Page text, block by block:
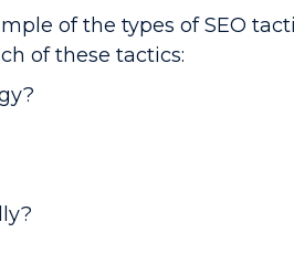
of the types of SEO
of these tactics: